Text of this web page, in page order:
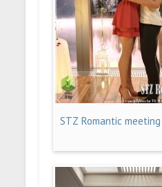
STZ Romantic meeting